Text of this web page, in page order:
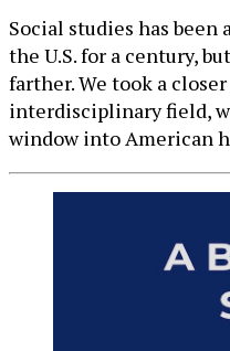
Social studies has
the U.S. for a century,
farther. We took a
interdisciplinary field,
window into American